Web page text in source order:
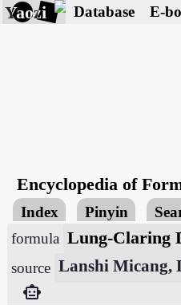
Yaozi Database E-
Encyclopedia of
Index Pinyin
formula Lung-Claring
source Lanshi Micang,
smart_toy